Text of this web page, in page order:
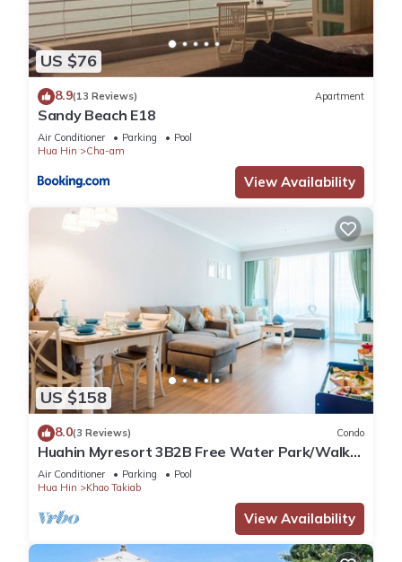
US $76
8.9(13 Reviews) Apartment
Sandy Beach E18
Air Conditioner Parking
Pool
Hua Hin
Cha-am
View Availability
US $158
8.0(3 Reviews) Condo
Huahin Myresort 3B2B Free Water Park/Walk
to Beach & Cicada Night Market
Air Conditioner Parking
Pool
Hua Hin
Khao Takiab
View Availability